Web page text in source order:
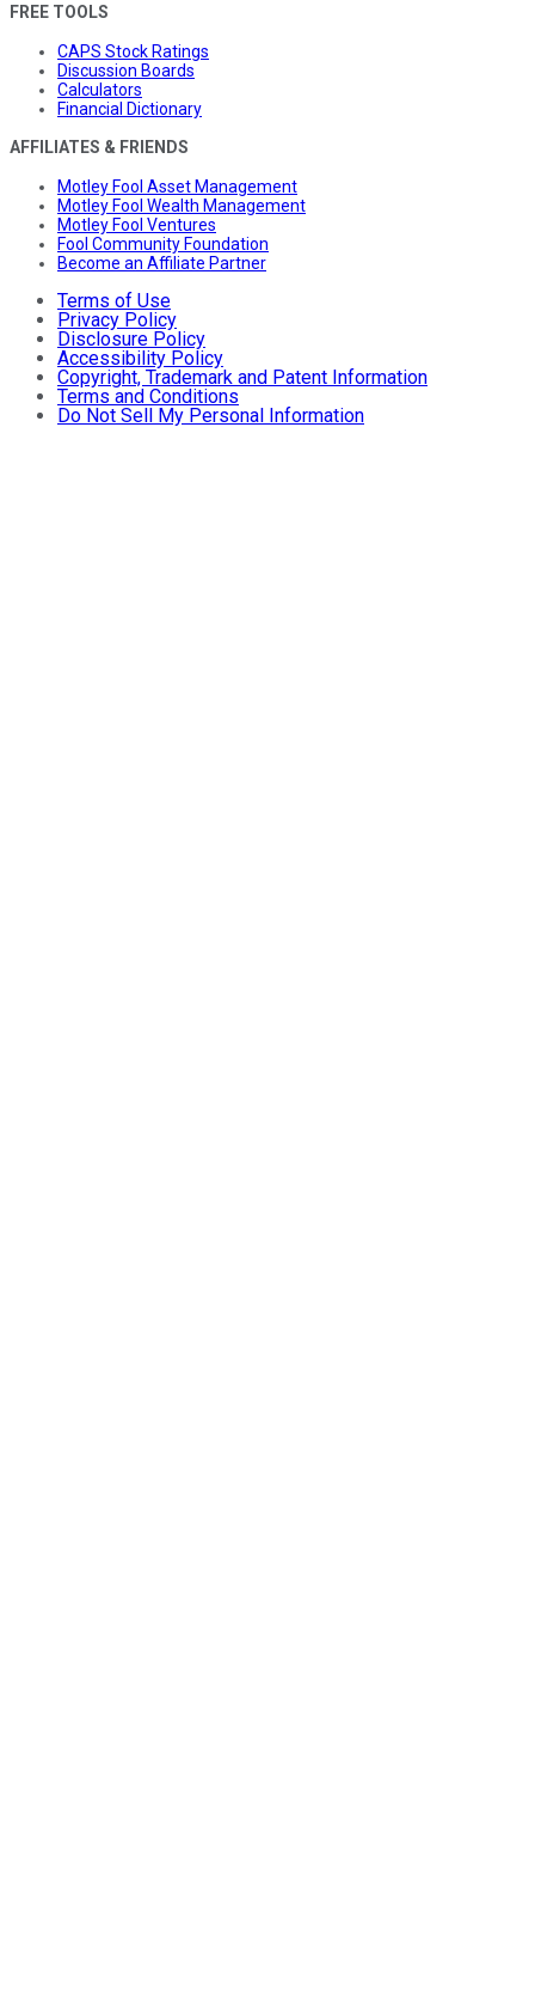
FREE TOOLS
CAPS Stock Ratings
Discussion Boards
Calculators
Financial Dictionary
AFFILIATES & FRIENDS
Motley Fool Asset Management
Motley Fool Wealth Management
Motley Fool Ventures
Fool Community Foundation
Become an Affiliate Partner
Terms of Use
Privacy Policy
Disclosure Policy
Accessibility Policy
Copyright, Trademark and Patent Information
Terms and Conditions
Do Not Sell My Personal Information